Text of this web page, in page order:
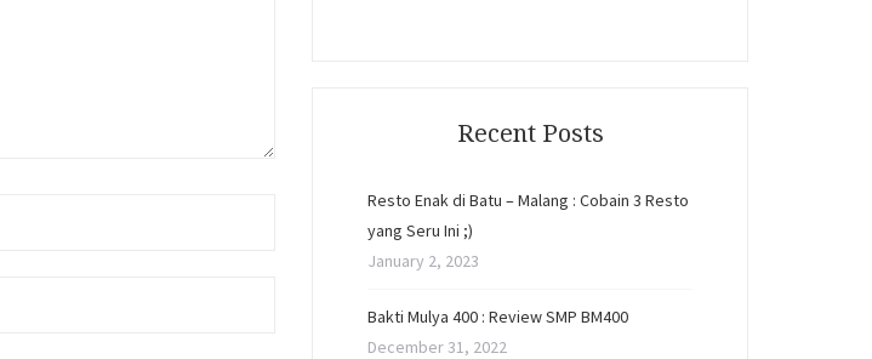
Recent Posts
Resto Enak di Batu – Malang : Cobain 3 Resto
yang Seru Ini ;)
January 2, 2023
Bakti Mulya 400 : Review SMP BM400
December 31, 2022